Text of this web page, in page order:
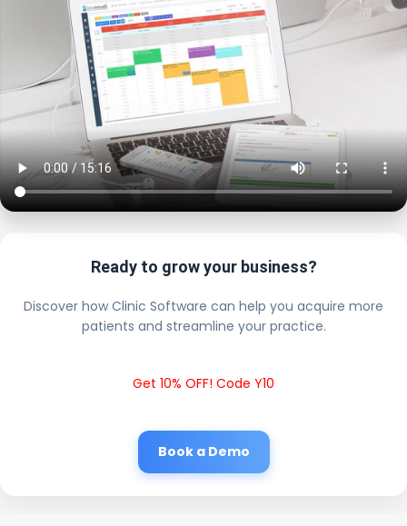
Ready to grow your business?
Discover how Clinic Software can help you acquire more
patients and streamline your practice.
Get 10% OFF! Code Y10
Book a Demo